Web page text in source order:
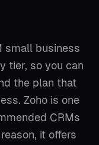
small business
tier, so you can
the plan that
Zoho is one
CRMs
it offers